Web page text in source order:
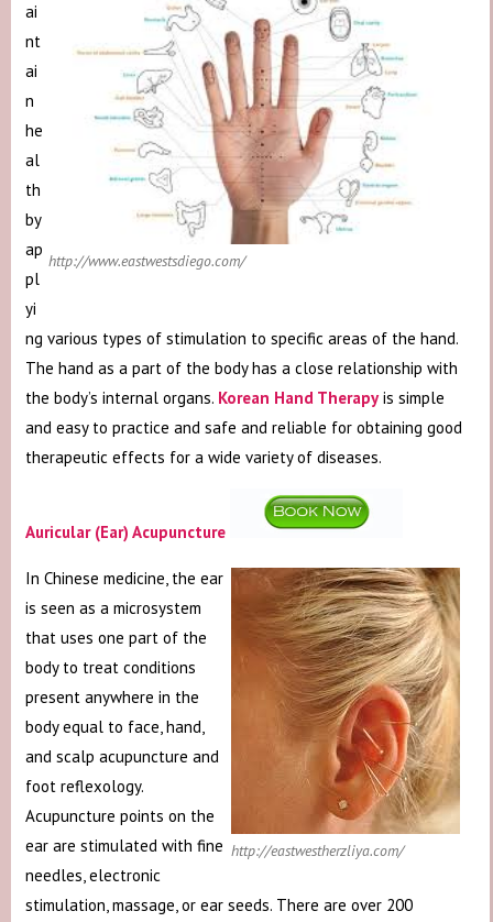
http://www.eastwestsdiego.com/
ai
nt
ai
n
he
al
th
by
ap
pl
yi
ng various types of stimulation to specific areas of the hand.
The hand as a part of the body has a close relationship with
the body’s internal organs. Korean Hand Therapyis simple
and easy to practice and safe and reliable for obtaining good
therapeutic effects for a wide variety of diseases.
Auricular (Ear) Acupuncture
http://eastwestherzliya.com/
In Chinese medicine, the ear
is seen as a microsystem
that uses one part of the
body to treat conditions
present anywhere in the
body equal to face, hand,
and scalp acupuncture and
foot reflexology.
Acupuncture points on the
ear are stimulated with fine
needles, electronic
stimulation, massage, or ear seeds. There are over 200